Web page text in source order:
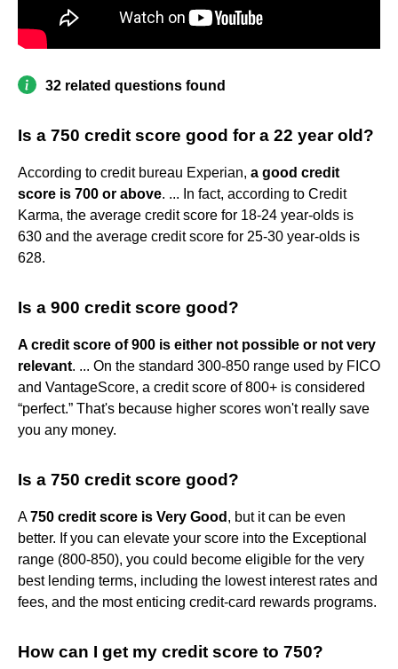
32 related questions found
Is a 750 credit score good for a 22 year old?
According to credit bureau Experian, a good credit
score is 700 or above. ... In fact, according to Credit
Karma, the average credit score for 18-24 year-olds is
630 and the average credit score for 25-30 year-olds is
628.
Is a 900 credit score good?
A credit score of 900 is either not possible or not very
relevant. ... On the standard 300-850 range used by FICO
and VantageScore, a credit score of 800+ is considered
“perfect.” That's because higher scores won't really save
you any money.
Is a 750 credit score good?
A750 credit score is Very Good , but it can be even
better. If you can elevate your score into the Exceptional
range (800-850), you could become eligible for the very
best lending terms, including the lowest interest rates and
fees, and the most enticing credit-card rewards programs.
How can I get my credit score to 750?